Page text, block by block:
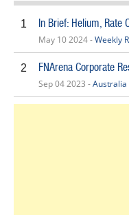
1 In Brief: Helium, Rate
May 10 2024 -Weekly
2 FNArena Corporate
Sep 04 2023 -Australia